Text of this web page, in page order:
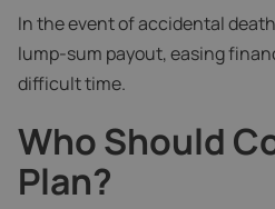
In the event of accidental
lump-sum payout, easing
difficult time.
Who Should
Plan?